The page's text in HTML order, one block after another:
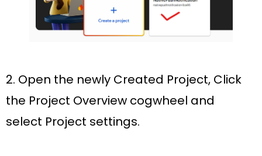
2. Open the newly Created Project, Click
the Project Overview cogwheel and
select Project settings.